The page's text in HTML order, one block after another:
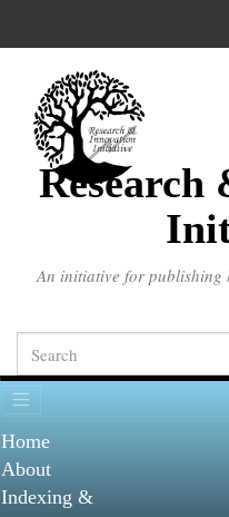
Content
Sidebar
An initiative for publishing
Home
About
Indexing &